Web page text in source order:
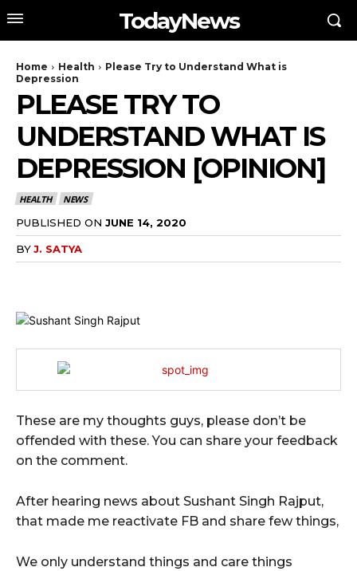
TodayNews
Home Health
Please Try to Understand What is
Depression
PLEASE TRY TO
UNDERSTAND WHAT IS
DEPRESSION [OPINION]
HEALTH NEWS
PUBLISHED ON JUNE 14, 2020
BYJ. SATYA
These are my thoughts guys, please don’t be
offended with these. You can share your feedback
on the comment.
After hearing news about Sushant Singh Rajput,
that made me reactivate FB and share few things,
We only understand things and care things